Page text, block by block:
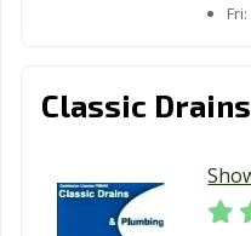
Lake Forest, CA
Lemon Grove,
Fri:
Classic